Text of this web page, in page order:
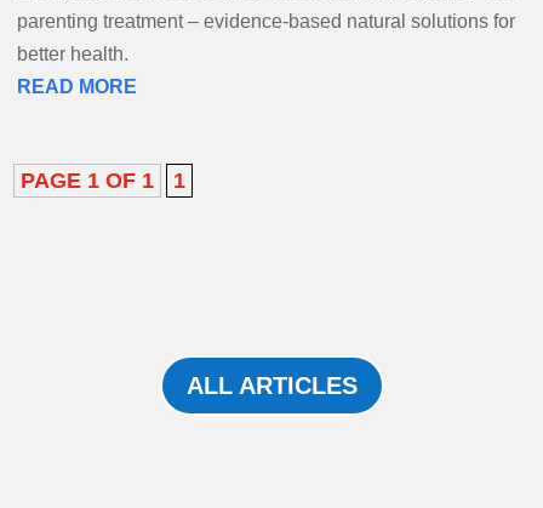
parenting treatment – evidence-based natural solutions for
better health.
READ MORE
PAGE 1 OF 1 1
ALL ARTICLES